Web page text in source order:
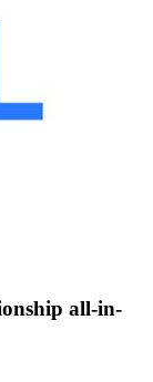
all-in-